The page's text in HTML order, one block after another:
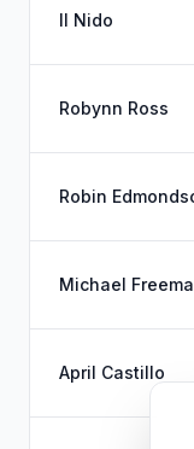
Il Nido
Robynn Ross
Robin
Michael
April Castillo